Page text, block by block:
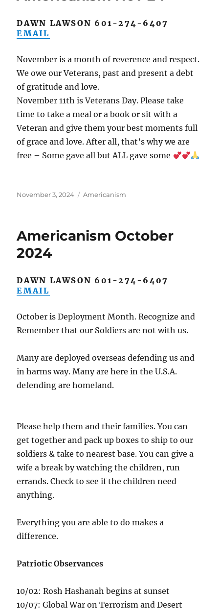
DAWN LAWSON 601-274-6407
EMAIL
November is a month of reverence and respect.
We owe our Veterans, past and present a debt
of gratitude and love.
November 11th is Veterans Day. Please take
time to take a meal or a book or sit with a
Veteran and give them your best moments full
of grace and love. After all, that’s why we are
free – Some gave all but ALL gave some
Posted
November 3, 2024 Categories
Americanism
Americanism October
2024
DAWN LAWSON 601-274-6407
EMAIL
October is Deployment Month. Recognize and
Remember that our Soldiers are not with us.
Many are deployed overseas defending us and
in harms way. Many are here in the U.S.A.
defending are homeland.
Please help them and their families. You can
get together and pack up boxes to ship to our
soldiers & take to nearest base. You can give a
wife a break by watching the children, run
errands. Check to see if the children need
anything.
Everything you are able to do makes a
difference.
Patriotic Observances
10/02: Rosh Hashanah begins at sunset
10/07: Global War on Terrorism and Desert